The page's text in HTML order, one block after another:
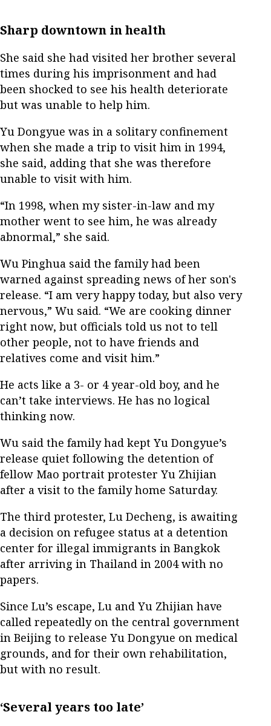
Sharp downtown in health
She said she had visited her brother several
times during his imprisonment and had
been shocked to see his health deteriorate
but was unable to help him.
Yu Dongyue was in a solitary confinement
when she made a trip to visit him in 1994,
she said, adding that she was therefore
unable to visit with him.
“In 1998, when my sister-in-law and my
mother went to see him, he was already
abnormal,” she said.
Wu Pinghua said the family had been
warned against spreading news of her son's
release. “I am very happy today, but also very
nervous,” Wu said. “We are cooking dinner
right now, but officials told us not to tell
other people, not to have friends and
relatives come and visit him.”
He acts like a 3- or 4 year-old boy, and he
can’t take interviews. He has no logical
thinking now.
Wu said the family had kept Yu Dongyue’s
release quiet following the detention of
fellow Mao portrait protester Yu Zhijian
after a visit to the family home Saturday.
The third protester, Lu Decheng, is awaiting
a decision on refugee status at a detention
center for illegal immigrants in Bangkok
after arriving in Thailand in 2004 with no
papers.
Since Lu’s escape, Lu and Yu Zhijian have
called repeatedly on the central government
in Beijing to release Yu Dongyue on medical
grounds, and for their own rehabilitation,
but with no result.
‘Several years too late’